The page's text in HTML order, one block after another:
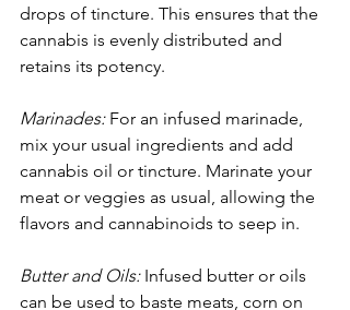
drops of tincture. This ensures that the
cannabis is evenly distributed and
retains its potency.
Marinades: For an infused marinade,
mix your usual ingredients and add
cannabis oil or tincture. Marinate your
meat or veggies as usual, allowing the
flavors and cannabinoids to seep in.
Butter and Oils: Infused butter or oils
can be used to baste meats, corn on